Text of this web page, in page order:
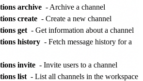
archive - Archive a channel
create - Create a new channel
get - Get information about a channel
history - Fetch message history for a
invite - Invite users to a channel
list - List all channels in the workspace